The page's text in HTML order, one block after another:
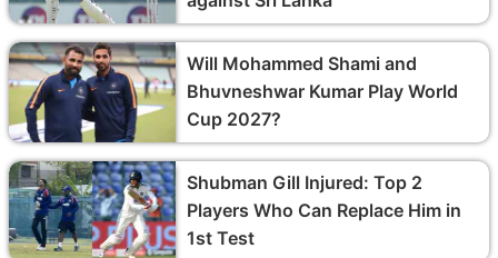
Will Mohammed Shami and
Bhuvneshwar Kumar Play World
Cup 2027?
Shubman Gill Injured: Top 2
Players Who Can Replace Him in
1st Test